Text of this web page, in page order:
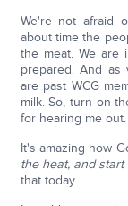
We're not afraid
about time the
the meat. We
prepared. And as
are past WCG
milk. So, turn on
for hearing me out.
It's amazing how
the heat, and
that today.